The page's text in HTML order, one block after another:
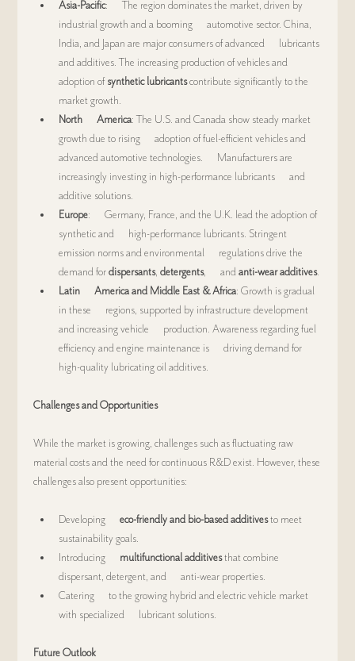
Asia-Pacific:      The region dominates the market, driven by
industrial growth and a booming      automotive sector. China,
India, and Japan are major consumers of advanced      lubricants
and additives. The increasing production of vehicles and
adoption of synthetic lubricants contribute significantly to the
market growth.
North      America: The U.S. and Canada show steady market
growth due to rising      adoption of fuel-efficient vehicles and
advanced automotive technologies.      Manufacturers are
increasingly investing in high-performance lubricants      and
additive solutions.
Europe:      Germany, France, and the U.K. lead the adoption of
synthetic and      high-performance lubricants. Stringent
emission norms and environmental      regulations drive the
demand for dispersants, detergents,      and anti-wear additives.
Latin      America and Middle East & Africa: Growth is gradual
in these      regions, supported by infrastructure development
and increasing vehicle      production. Awareness regarding fuel
efficiency and engine maintenance is      driving demand for
high-quality lubricating oil additives.
Challenges and Opportunities
While the market is growing, challenges such as fluctuating raw
material costs and the need for continuous R&D exist. However, these
challenges also present opportunities:
Developing eco-friendly and bio-based additives to meet
sustainability goals.
Introducing multifunctional additives that combine
dispersant, detergent, and      anti-wear properties.
Catering      to the growing hybrid and electric vehicle market
with specialized      lubricant solutions.
Future Outlook